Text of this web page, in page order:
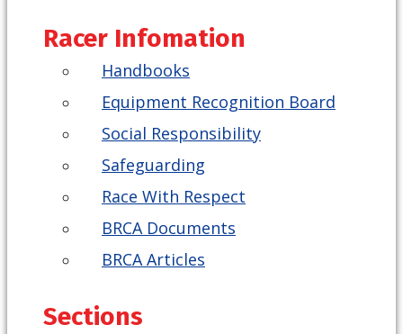
Racer Infomation
Handbooks
Equipment Recognition Board
Social Responsibility
Safeguarding
Race With Respect
BRCA Documents
BRCA Articles
Sections